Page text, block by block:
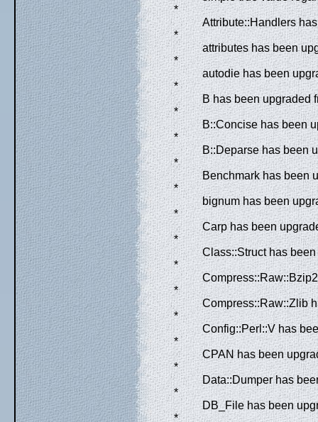
*
Attribute::Handlers
*
attributes has been
*
autodie has been
*
B has been upgraded
*
B::Concise has been
*
B::Deparse has been
*
Benchmark has been
*
bignum has been
*
Carp has been
*
Class::Struct has
*
*
Compress::Raw::Zlib
*
Config::Perl::V has
*
CPAN has been
*
Data::Dumper has
*
DB_File has been
*